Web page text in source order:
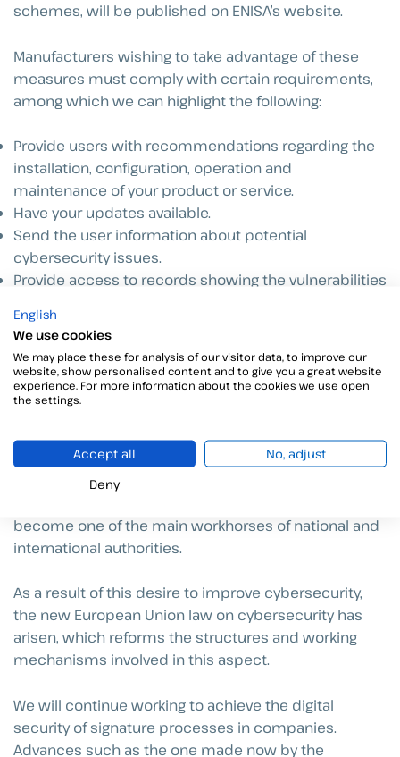
schemes, will be published on ENISA’s website.
Manufacturers wishing to take advantage of these
measures must comply with certain requirements,
among which we can highlight the following:
Provide users with recommendations regarding the
installation, configuration, operation and
maintenance of your product or service.
Have your updates available.
Send the user information about potential
cybersecurity issues.
Provide access to records showing the vulnerabilities
This cybersecurity certification will, with few
exceptions, be voluntary and will serve as a method
for the company’s self-assessment in terms of IT
security.
In an increasingly digital society, protecting the
availability, authenticity, integrity and confidentiality of
become one of the main workhorses of national and
international authorities.
As a result of this desire to improve cybersecurity,
the new European Union law on cybersecurity has
arisen, which reforms the structures and working
mechanisms involved in this aspect.
We will continue working to achieve the digital
security of signature processes in companies.
Advances such as the one made now by the
English
We use cookies
We may place these for analysis of our visitor data, to improve our
website, show personalised content and to give you a great website
experience. For more information about the cookies we use open
the settings.
Accept all
No, adjust
Deny